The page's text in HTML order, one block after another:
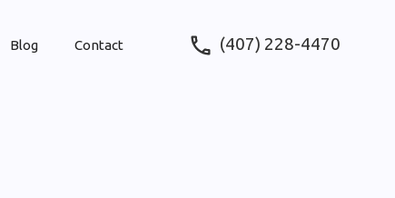
Blog Contact (407) 228-4470